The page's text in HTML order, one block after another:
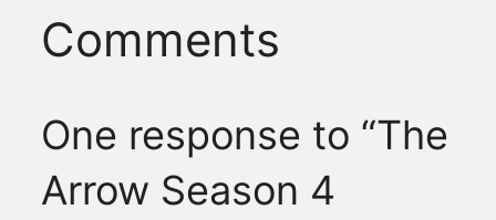
Comments
One response to “The
Arrow Season 4